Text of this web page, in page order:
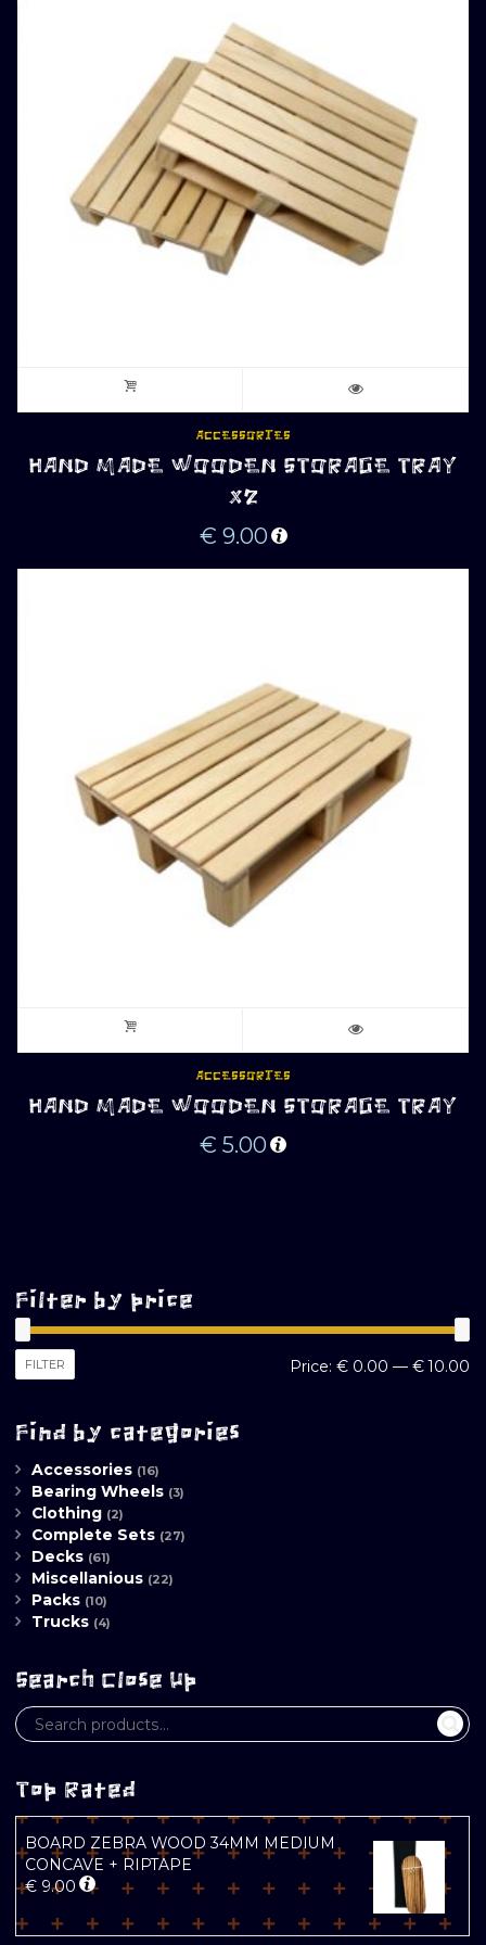
ACCESSORIES
HAND MADE WOODEN STORAGE TRAY
X2
€ 9.00
ACCESSORIES
HAND MADE WOODEN STORAGE TRAY
€ 5.00
Filter by price
FILTER Price: € 0.00 — € 10.00
Find by categories
Accessories (16)
Bearing Wheels (3)
Clothing (2)
Complete Sets (27)
Decks (61)
Miscellanious (22)
Packs (10)
Trucks (4)
Search Close Up
Top Rated
BOARD ZEBRA WOOD 34MM MEDIUM
CONCAVE + RIPTAPE
€ 9.00